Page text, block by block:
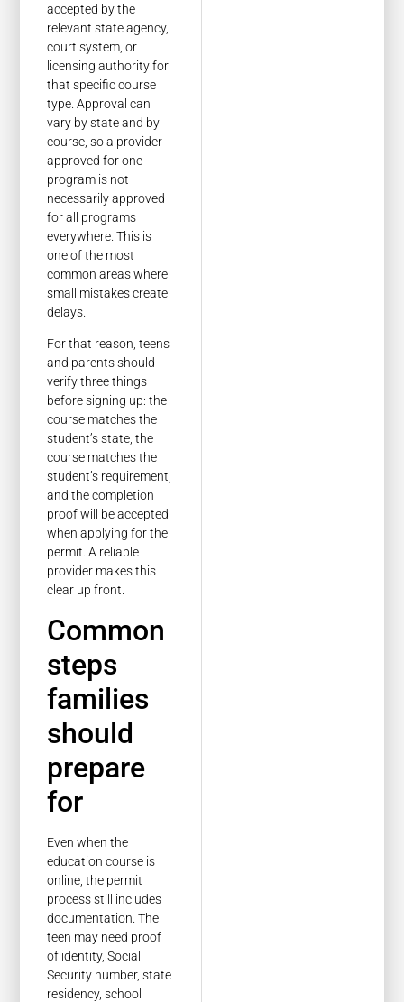
accepted by the
relevant state agency,
court system, or
licensing authority for
that specific course
type. Approval can
vary by state and by
course, so a provider
approved for one
program is not
necessarily approved
for all programs
everywhere. This is
one of the most
common areas where
small mistakes create
delays.
For that reason, teens
and parents should
verify three things
before signing up: the
course matches the
student’s state, the
course matches the
student’s requirement,
and the completion
proof will be accepted
when applying for the
permit. A reliable
provider makes this
clear up front.
Common
steps
families
should
prepare
for
Even when the
education course is
online, the permit
process still includes
documentation. The
teen may need proof
of identity, Social
Security number, state
residency, school